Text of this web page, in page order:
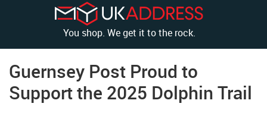
You shop. We get it to the rock.
Guernsey Post Proud to
Support the 2025 Dolphin Trail